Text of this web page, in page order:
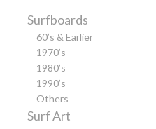
Surfboards
60’s & Earlier
1970’s
1980’s
1990’s
Others
Surf Art